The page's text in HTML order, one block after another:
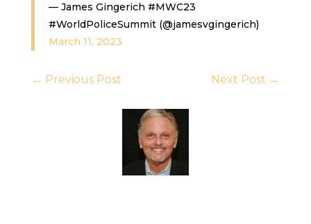
— James Gingerich #MWC23
#WorldPoliceSummit (@jamesvgingerich)
March 11, 2023
← Previous Post Next Post →